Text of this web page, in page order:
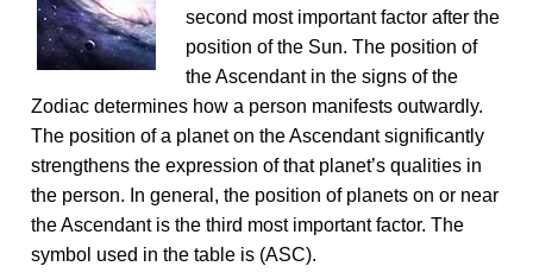
second most important factor after the
position of the Sun. The position of
the Ascendant in the signs of the
Zodiac determines how a person manifests outwardly.
The position of a planet on the Ascendant significantly
strengthens the expression of that planet’s qualities in
the person. In general, the position of planets on or near
the Ascendant is the third most important factor. The
symbol used in the table is (ASC).